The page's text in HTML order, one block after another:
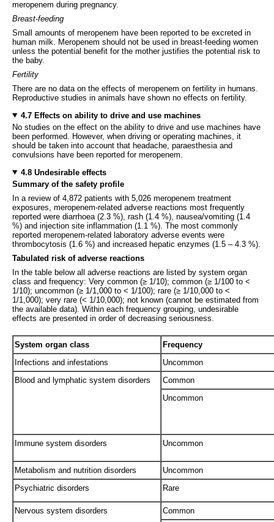
meropenem during pregnancy.
Breast-feeding
Small amounts of meropenem have been reported to be excreted in
human milk. Meropenem should not be used in breast-feeding women
unless the potential benefit for the mother justifies the potential risk to
the baby.
Fertility
There are no data on the effects of meropenem on fertility in humans.
Reproductive studies in animals have shown no effects on fertility.
4.7 Effects on ability to drive and use machines
No studies on the effect on the ability to drive and use machines have
been performed. However, when driving or operating machines, it
should be taken into account that headache, paraesthesia and
convulsions have been reported for meropenem.
4.8 Undesirable effects
Summary of the safety profile
In a review of 4,872 patients with 5,026 meropenem treatment
exposures, meropenem-related adverse reactions most frequently
reported were diarrhoea (2.3 %), rash (1.4 %), nausea/vomiting (1.4
%) and injection site inflammation (1.1 %). The most commonly
reported meropenem-related laboratory adverse events were
thrombocytosis (1.6 %) and increased hepatic enzymes (1.5 – 4.3 %).
Tabulated risk of adverse reactions
In the table below all adverse reactions are listed by system organ
class and frequency: Very common (≥ 1/10); common (≥ 1/100 to <
1/10); uncommon (≥ 1/1,000 to < 1/100); rare (≥ 1/10,000 to <
1/1,000); very rare (< 1/10,000); not known (cannot be estimated from
the available data). Within each frequency grouping, undesirable
effects are presented in order of decreasing seriousness.
System organ class
Frequency
Infections and infestations
Uncommon
Blood and lymphatic system disorders
Common
Uncommon
Immune system disorders Uncommon
Metabolism and nutrition disorders
Uncommon
Psychiatric disorders
Rare
Nervous system disorders
Common